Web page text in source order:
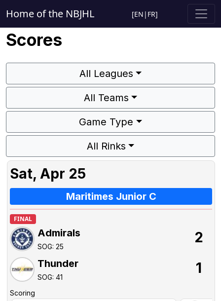
Home of the NBJHL [EN | FR]
Scores
All Leagues
All Teams
Game Type
All Rinks
Sat, Apr 25
Maritimes Junior C
FINAL
Admirals
SOG: 25
2
Thunder
SOG: 41
1
Scoring